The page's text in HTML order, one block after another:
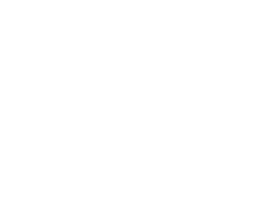
Directories